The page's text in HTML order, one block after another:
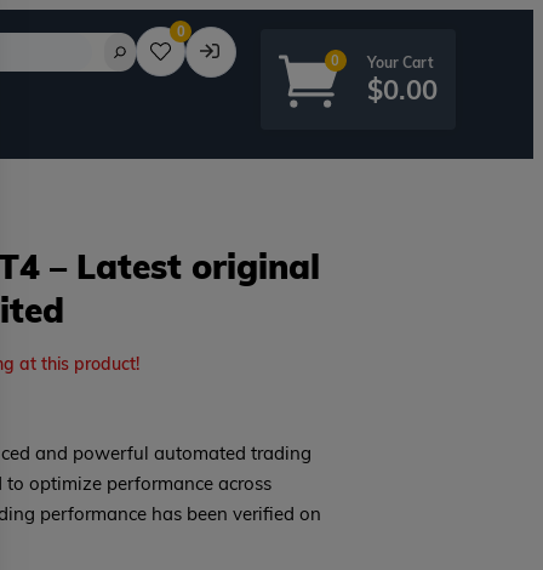
0
0
$0.00
– Latest original
at this product!
and powerful automated trading
optimize performance across
performance has been verified on